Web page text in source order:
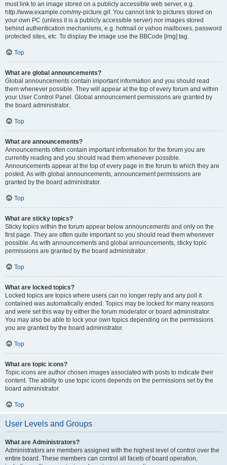
must link to an image stored on a publicly accessible web server, e.g.
http://www.example.com/my-picture.gif. You cannot link to pictures stored on
your own PC (unless it is a publicly accessible server) nor images stored
behind authentication mechanisms, e.g. hotmail or yahoo mailboxes, password
protected sites, etc. To display the image use the BBCode [img] tag.
Top
What are global announcements?
Global announcements contain important information and you should read
them whenever possible. They will appear at the top of every forum and within
your User Control Panel. Global announcement permissions are granted by
the board administrator.
Top
What are announcements?
Announcements often contain important information for the forum you are
currently reading and you should read them whenever possible.
Announcements appear at the top of every page in the forum to which they are
posted. As with global announcements, announcement permissions are
granted by the board administrator.
Top
What are sticky topics?
Sticky topics within the forum appear below announcements and only on the
first page. They are often quite important so you should read them whenever
possible. As with announcements and global announcements, sticky topic
permissions are granted by the board administrator.
Top
What are locked topics?
Locked topics are topics where users can no longer reply and any poll it
contained was automatically ended. Topics may be locked for many reasons
and were set this way by either the forum moderator or board administrator.
You may also be able to lock your own topics depending on the permissions
you are granted by the board administrator.
Top
What are topic icons?
Topic icons are author chosen images associated with posts to indicate their
content. The ability to use topic icons depends on the permissions set by the
board administrator.
Top
User Levels and Groups
What are Administrators?
Administrators are members assigned with the highest level of control over the
entire board. These members can control all facets of board operation,